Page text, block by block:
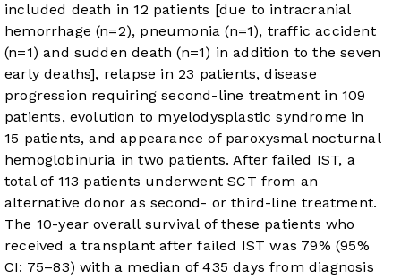
included death in 12 patients [due to intracranial
hemorrhage (n=2), pneumonia (n=1), traffic accident
(n=1) and sudden death (n=1) in addition to the seven
early deaths], relapse in 23 patients, disease
progression requiring second-line treatment in 109
patients, evolution to myelodysplastic syndrome in
15 patients, and appearance of paroxysmal nocturnal
hemoglobinuria in two patients. After failed IST, a
total of 113 patients underwent SCT from an
alternative donor as second- or third-line treatment.
The 10-year overall survival of these patients who
received a transplant after failed IST was 79% (95%
CI: 75–83) with a median of 435 days from diagnosis